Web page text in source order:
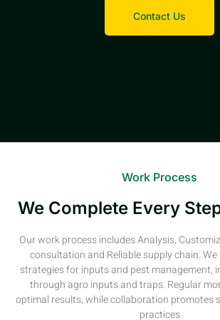
Contact Us
Work Process
We Complete Every
Our work process includes Analysis,
consultation and Reliable supply chain.
strategies for inputs and pest management,
through agro inputs and traps. Regular
optimal results, while collaboration promotes
practices